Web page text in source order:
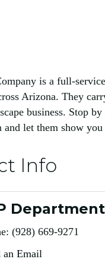
is a full-
Arizona. They
business. Stop
let them show
Info
Department
(928) 669-9271
an Email